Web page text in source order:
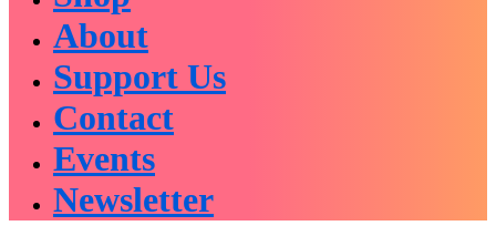
About
Support Us
Contact
Events
Newsletter